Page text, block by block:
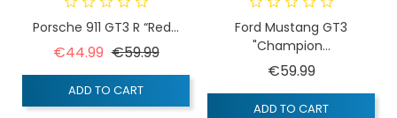
Porsche 911 GT3 R “Red...
€44.99 Regular price
€59.99Price
ADD TO CART
Ford Mustang GT3
"Champion...
€59.99Price
ADD TO CART